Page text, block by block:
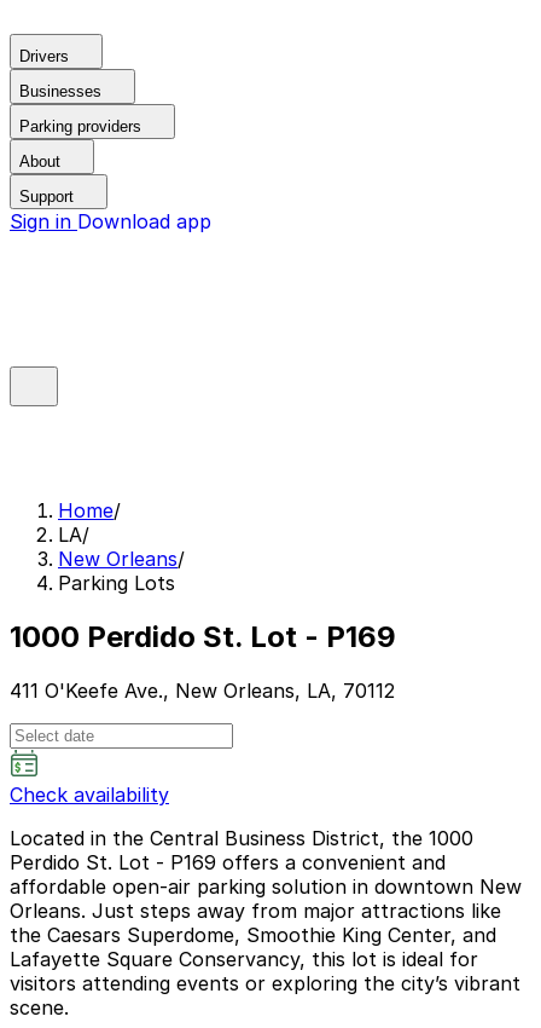
Drivers
Businesses
Parking providers
About
Support
Sign in Download app
Home/
LA/
New Orleans/
Parking Lots
1000 Perdido St. Lot - P169
411 O'Keefe Ave., New Orleans, LA, 70112
Check availability
Located in the Central Business District, the 1000
Perdido St. Lot - P169 offers a convenient and
affordable open-air parking solution in downtown New
Orleans. Just steps away from major attractions like
the Caesars Superdome, Smoothie King Center, and
Lafayette Square Conservancy, this lot is ideal for
visitors attending events or exploring the city’s vibrant
scene.